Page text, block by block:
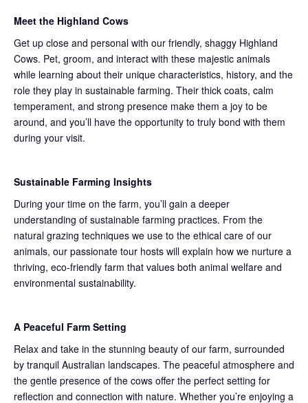
Meet the Highland Cows
Get up close and personal with our friendly, shaggy Highland
Cows. Pet, groom, and interact with these majestic animals
while learning about their unique characteristics, history, and the
role they play in sustainable farming. Their thick coats, calm
temperament, and strong presence make them a joy to be
around, and you’ll have the opportunity to truly bond with them
during your visit.
Sustainable Farming Insights
During your time on the farm, you’ll gain a deeper
understanding of sustainable farming practices. From the
natural grazing techniques we use to the ethical care of our
animals, our passionate tour hosts will explain how we nurture a
thriving, eco-friendly farm that values both animal welfare and
environmental sustainability.
A Peaceful Farm Setting
Relax and take in the stunning beauty of our farm, surrounded
by tranquil Australian landscapes. The peaceful atmosphere and
the gentle presence of the cows offer the perfect setting for
reflection and connection with nature. Whether you’re enjoying a